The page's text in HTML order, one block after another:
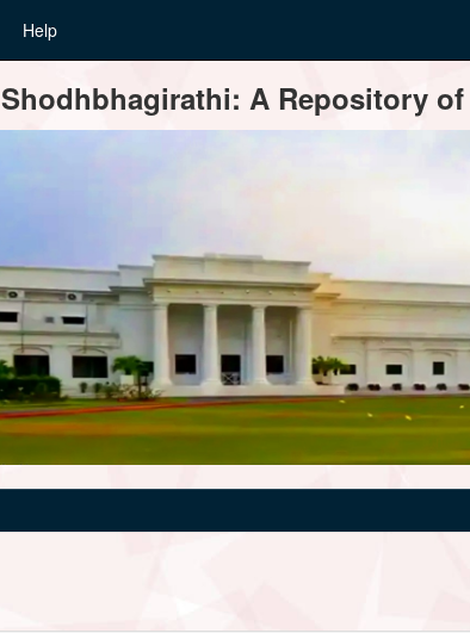
Help
Shodhbhagirathi: A Repository